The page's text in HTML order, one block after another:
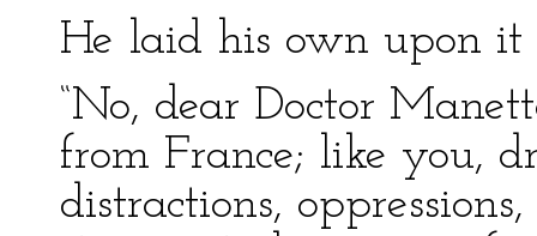
He laid his own upon it
“No, dear Doctor
from France; like you,
distractions,